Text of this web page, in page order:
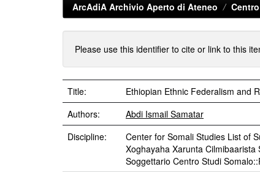
ArcAdiA Archivio Aperto di Ateneo
Please use this identifier to cite or link to this
Title:
Ethiopian Ethnic Federalism and
Authors:
Abdi Ismail Samatar
Discipline:
Center for Somali Studies List of
Xoghayaha Xarunta
Soggettario Centro Studi